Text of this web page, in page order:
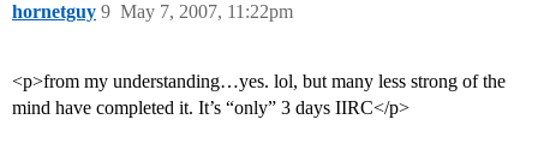
hornetguy May 7, 2007, 11:22pm
9
<p>from my understanding…yes. lol, but many less strong of the
mind have completed it. It’s “only” 3 days IIRC</p>